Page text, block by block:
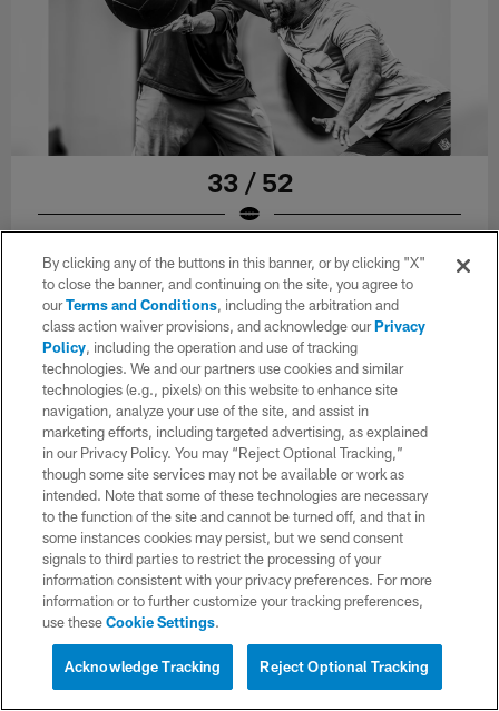
33 / 52
Los Angeles Chargers players participate in Phase 2 of the offseason
program on Monday, May 11, 2026 at The Bolt in El Segundo, CA.
Ty Nowell/Ty Nowell/Los Angeles Chargers
34 / 52
Los Angeles Chargers players participate in Phase 2 of the offseason
By clicking any of the buttons in this banner, or by clicking "X"
to close the banner, and continuing on the site, you agree to
ourTerms and Conditions, including the arbitration and
class action waiver provisions, and acknowledge ourPrivacy
Policy, including the operation and use of tracking
technologies. We and our partners use cookies and similar
technologies (e.g., pixels) on this website to enhance site
navigation, analyze your use of the site, and assist in
marketing efforts, including targeted advertising, as explained
in our Privacy Policy. You may “Reject Optional Tracking,”
though some site services may not be available or work as
intended. Note that some of these technologies are necessary
to the function of the site and cannot be turned off, and that in
some instances cookies may persist, but we send consent
signals to third parties to restrict the processing of your
information consistent with your privacy preferences. For more
information or to further customize your tracking preferences,
use theseCookie Settings.
Reject Optional Tracking
Acknowledge Tracking